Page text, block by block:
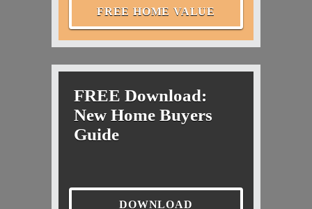
FREE HOME VALUE
FREE Download:
New Home Buyers
Guide
DOWNLOAD